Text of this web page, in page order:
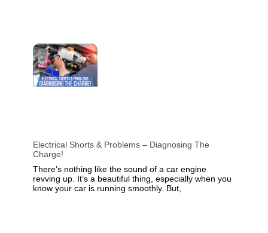
Electrical Shorts & Problems – Diagnosing The
Charge!
There’s nothing like the sound of a car engine
revving up. It’s a beautiful thing, especially when you
know your car is running smoothly. But,